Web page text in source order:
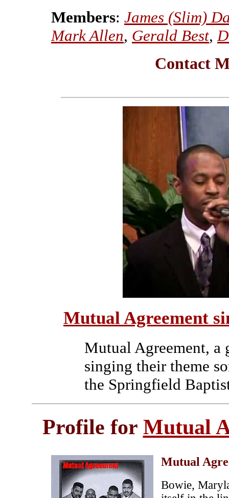
Members: James (Slim)
Mark Allen, Gerald Best,
Contact
Mutual Agreement
Mutual Agreement, a
singing their theme
the Springfield
Profile for Mutual
Mutual
Bowie,